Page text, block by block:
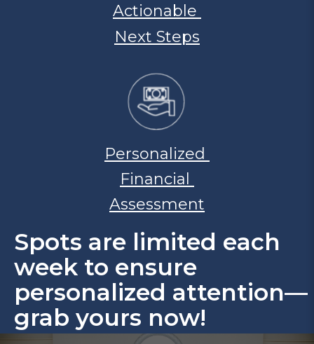
Actionable
Next Steps
Personalized
Financial
Assessment
Spots are limited each
week to ensure
personalized attention—
grab yours now!